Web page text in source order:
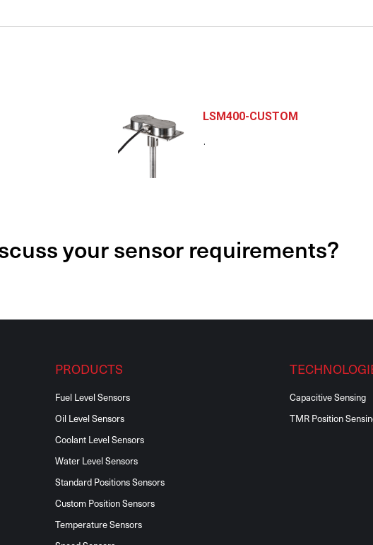
LSM400-CUSTOM
.
your sensor requirements?
PRODUCTS
Fuel Level Sensors
Oil Level Sensors
Coolant Level Sensors
Water Level Sensors
Standard Positions Sensors
Custom Position Sensors
Temperature Sensors
Capacitive Sensing
TMR Position